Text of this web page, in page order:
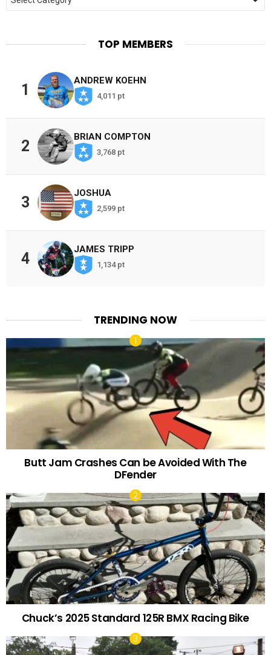
TOP MEMBERS
1
ANDREW KOEHN
4,011 pt
2
BRIAN COMPTON
3,768 pt
3
JOSHUA
2,599 pt
4
JAMES TRIPP
1,134 pt
TRENDING NOW
Butt Jam Crashes Can be Avoided With The
DFender
Chuck’s 2025 Standard 125R BMX Racing Bike